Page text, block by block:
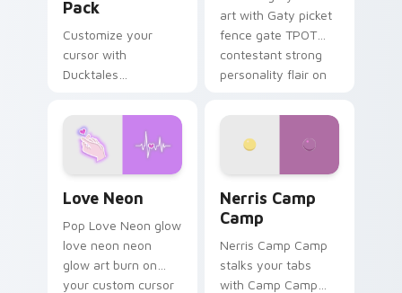
Pack
Customize your
cursor with
Ducktales
art with Gaty picket
fence gate TPOT
contestant strong
personality flair on
Love Neon
Pop Love Neon glow
love neon neon
glow art burn on
your custom cursor
Nerris Camp
Camp
Nerris Camp Camp
stalks your tabs
with Camp Camp